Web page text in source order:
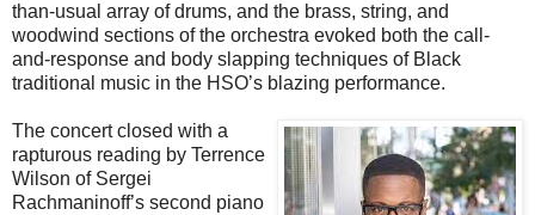
than-usual array of drums, and the brass, string, and
woodwind sections of the orchestra evoked both the call-
and-response and body slapping techniques of Black
traditional music in the HSO’s blazing performance.
The concert closed with a
rapturous reading by Terrence
Wilson of Sergei
Rachmaninoff’s second piano